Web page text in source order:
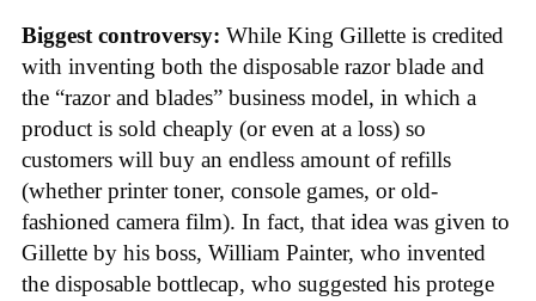
Biggest controversy: While King Gillette is credited
with inventing both the disposable razor blade and
the “razor and blades” business model, in which a
product is sold cheaply (or even at a loss) so
customers will buy an endless amount of refills
(whether printer toner, console games, or old-
fashioned camera film). In fact, that idea was given to
Gillette by his boss, William Painter, who invented
the disposable bottlecap, who suggested his protege